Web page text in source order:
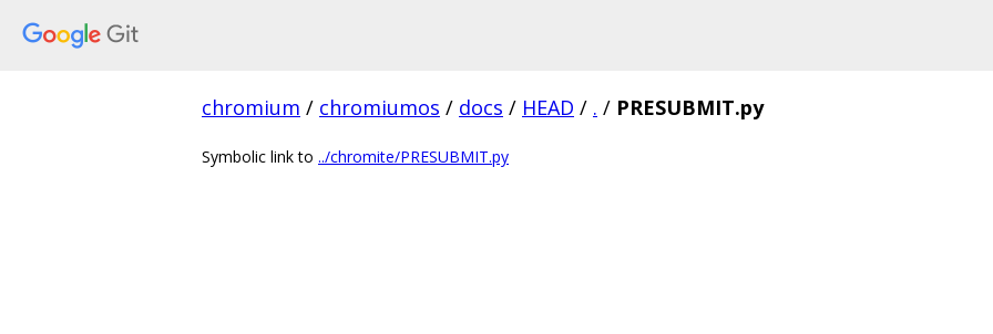
chromium / chromiumos / docs / HEAD / . / PRESUBMIT.py
Symbolic link to ../chromite/PRESUBMIT.py